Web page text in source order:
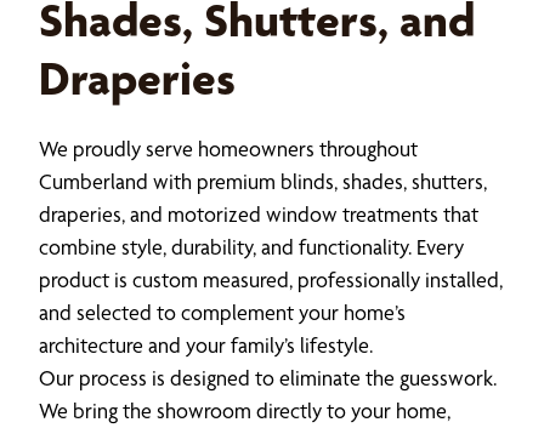
Shades, Shutters, and
Draperies
We proudly serve homeowners throughout
Cumberland with premium blinds, shades, shutters,
draperies, and motorized window treatments that
combine style, durability, and functionality. Every
product is custom measured, professionally installed,
and selected to complement your home’s
architecture and your family’s lifestyle.
Our process is designed to eliminate the guesswork.
We bring the showroom directly to your home,